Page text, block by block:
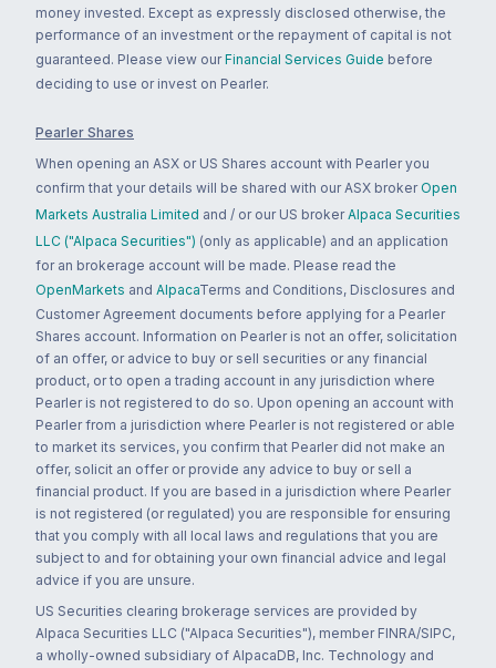
money invested. Except as expressly disclosed otherwise, the
performance of an investment or the repayment of capital is not
guaranteed. Please view our Financial Services Guide before
deciding to use or invest on Pearler.
Pearler Shares
When opening an ASX or US Shares account with Pearler you
confirm that your details will be shared with our ASX broker Open
Markets Australia Limited and / or our US broker Alpaca Securities
LLC ("Alpaca Securities") (only as applicable) and an application
for an brokerage account will be made. Please read the
OpenMarkets and AlpacaTerms and Conditions, Disclosures and
Customer Agreement documents before applying for a Pearler
Shares account. Information on Pearler is not an offer, solicitation
of an offer, or advice to buy or sell securities or any financial
product, or to open a trading account in any jurisdiction where
Pearler is not registered to do so. Upon opening an account with
Pearler from a jurisdiction where Pearler is not registered or able
to market its services, you confirm that Pearler did not make an
offer, solicit an offer or provide any advice to buy or sell a
financial product. If you are based in a jurisdiction where Pearler
is not registered (or regulated) you are responsible for ensuring
that you comply with all local laws and regulations that you are
subject to and for obtaining your own financial advice and legal
advice if you are unsure.
US Securities clearing brokerage services are provided by
Alpaca Securities LLC ("Alpaca Securities"), member FINRA/SIPC,
a wholly-owned subsidiary of AlpacaDB, Inc. Technology and